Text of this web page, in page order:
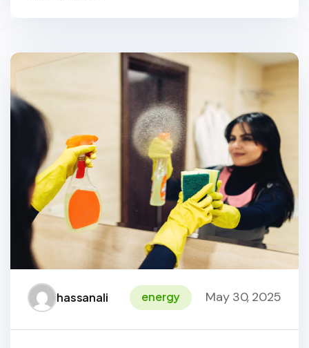
hassanali energy May 30, 2025